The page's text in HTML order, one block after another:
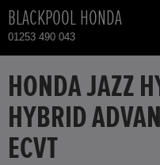
BLACKPOOL HONDA
01253 490 043
NEW CARS
USED CARS
HONDA JAZZ
HYBRID
ECVT